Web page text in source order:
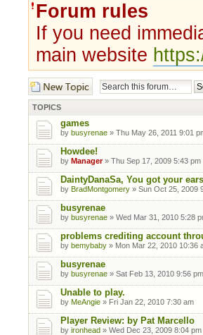
Forum rules
If you need
main website
Post a new topic
TOPICS
games
by busyrenae » Thu May 26, 2011 9:01
Howdee!
by Manager» Thu Sep 17, 2009 5:43 pm
DaintyDanaSa, You got your
by BradMontgomery » Sun Oct 25, 2009
busyrenae
by busyrenae » Wed Mar 31, 2010 5:28
problems crediting account
by bemybaby » Mon Mar 22, 2010 10:36
busyrenae
by busyrenae » Sat Feb 13, 2010 9:56 pm
Unable to play.
by MeAngie » Fri Jan 22, 2010 7:30 am
Player Review: by Pat Marcello
by ironhead » Wed Dec 23, 2009 8:04 pm